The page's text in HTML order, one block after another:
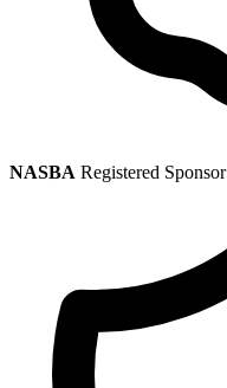
NASBA Registered Sponsor